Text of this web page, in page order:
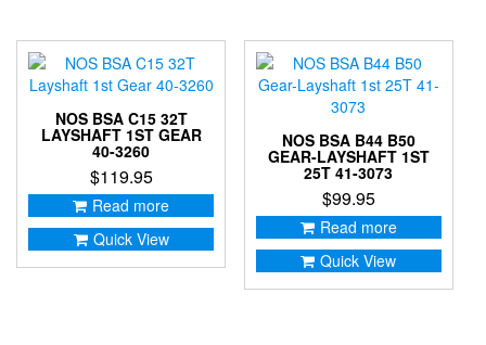
NOS BSA C15 32T
LAYSHAFT 1ST GEAR
40-3260
$119.95
Read more
Quick View
NOS BSA B44 B50
GEAR-LAYSHAFT 1ST
25T 41-3073
$99.95
Read more
Quick View